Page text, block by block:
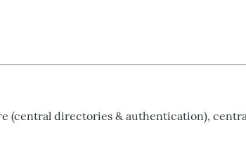
directories & authentication),